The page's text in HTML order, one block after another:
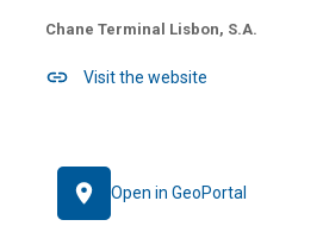
Chane Terminal Lisbon, S.A.
Visit the website
Open in GeoPortal